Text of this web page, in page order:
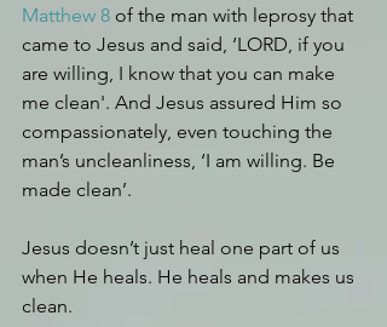
Matthew 8 of the man with leprosy that
came to Jesus and said, ‘LORD, if you
are willing, I know that you can make
me clean'. And Jesus assured Him so
compassionately, even touching the
man’s uncleanliness, ‘I am willing. Be
made clean’.
Jesus doesn’t just heal one part of us
when He heals. He heals and makes us
clean.